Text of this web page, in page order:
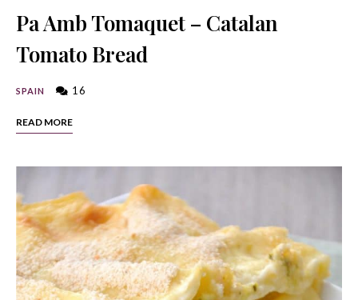
Pa Amb Tomaquet – Catalan
Tomato Bread
SPAIN 16
READ MORE